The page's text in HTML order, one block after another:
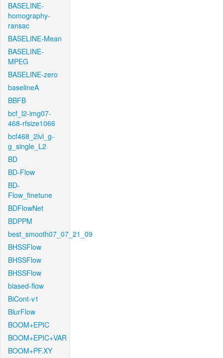
BASELINE-
homography-
ransac
BASELINE-Mean
BASELINE-
MPEG
BASELINE-zero
baselineA
BBFB
bcf_l2-img07-
468-rfsize1066
bcf468_2lvl_g-
g_single_L2
BD
BD-Flow
BD-
Flow_finetune
BDFlowNet
BDPPM
best_smooth07_07_21_09
BHSSFlow
BHSSFlow
BHSSFlow
biased-flow
BiCont-v1
BlurFlow
BOOM+EPIC
BOOM+EPIC+VAR
BOOM+PF.XY